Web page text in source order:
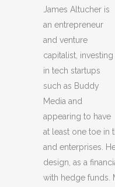
James Altucher is
an entrepreneur
and venture
capitalist, investing
in tech startups
such as Buddy
Media and
appearing to have
at least one toe in
and enterprises.
design, as a
with hedge funds.